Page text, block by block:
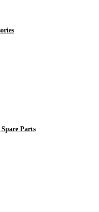
Spare Parts